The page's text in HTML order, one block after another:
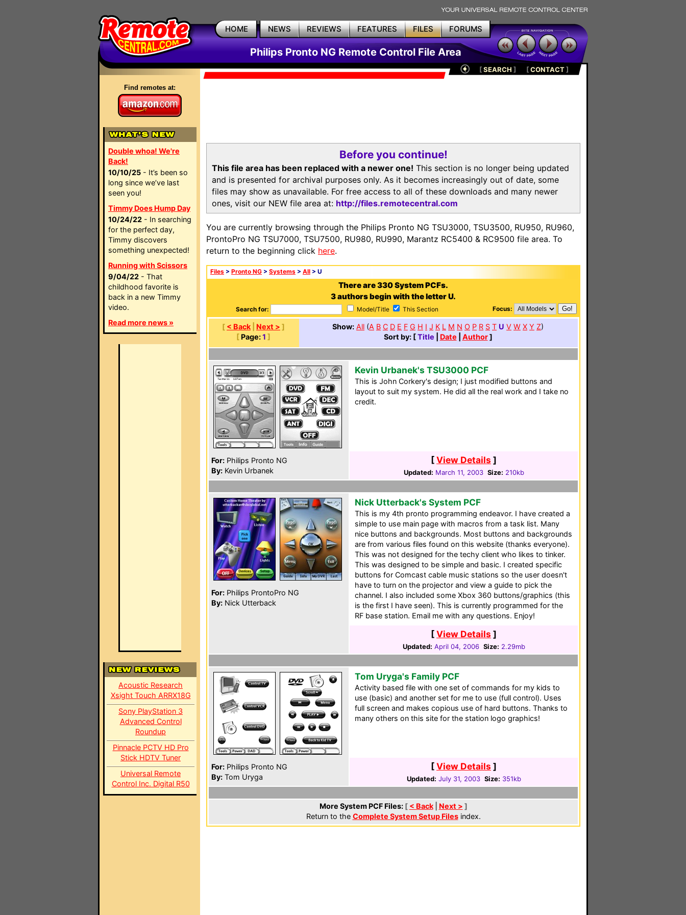
HOME NEWS REVIEWS FEATURES FILES FORUMS
Philips Pronto NG Remote Control File Area
Find remotes at:
Double whoa! We're
Back!
10/10/25 - It’s been so
long since we’ve last
seen you!
Timmy Does Hump Day
10/24/22 - In searching
for the perfect day,
Timmy discovers
something unexpected!
Running with Scissors
9/04/22 - That
childhood favorite is
back in a new Timmy
video.
Read more news »
Acoustic Research
Xsight Touch ARRX18G
Sony PlayStation 3
Advanced Control
Roundup
Pinnacle PCTV HD Pro
Stick HDTV Tuner
Universal Remote
Control Inc. Digital R50
[SEARCH ] [CONTACT]
Before you continue!
This file area has been replaced with a newer one! This section is no longer being updated
and is presented for archival purposes only. As it becomes increasingly out of date, some
files may show as unavailable. For free access to all of these downloads and many newer
ones, visit our NEW file area at: http://files.remotecentral.com
You are currently browsing through the Philips Pronto NG TSU3000, TSU3500, RU950, RU960,
ProntoPro NG TSU7000, TSU7500, RU980, RU990, Marantz RC5400 & RC9500 file area. To
return to the beginning click here.
Files > Pronto NG > Systems > All > U
There are 330 System PCFs.
3 authors begin with the letter U.
Search for: Model/Title This Section Focus:
[ < Back Next > ]
[ Page:1 ]
Show: All (A B C D E F G H I J K L M N O P R S T U V W X Y Z)
Sort by: [Title Date Author]
For: Philips Pronto NG
By: Kevin Urbanek
Kevin Urbanek's TSU3000 PCF
This is John Corkery's design; I just modified buttons and
layout to suit my system. He did all the real work and I take no
credit.
[View Details ]
Updated: March 11, 2003 Size: 210kb
For: Philips ProntoPro NG
By: Nick Utterback
Nick Utterback's System PCF
This is my 4th pronto programming endeavor. I have created a
simple to use main page with macros from a task list. Many
nice buttons and backgrounds. Most buttons and backgrounds
are from various files found on this website (thanks everyone).
This was not designed for the techy client who likes to tinker.
This was designed to be simple and basic. I created specific
buttons for Comcast cable music stations so the user doesn't
have to turn on the projector and view a guide to pick the
channel. I also included some Xbox 360 buttons/graphics (this
is the first I have seen). This is currently programmed for the
RF base station. Email me with any questions. Enjoy!
[View Details ]
Updated: April 04, 2006 Size: 2.29mb
For: Philips Pronto NG
By: Tom Uryga
Tom Uryga's Family PCF
Activity based file with one set of commands for my kids to
use (basic) and another set for me to use (full control). Uses
full screen and makes copious use of hard buttons. Thanks to
many others on this site for the station logo graphics!
[View Details ]
Updated: July 31, 2003 Size: 351kb
More System PCF Files: [ < Back| Next > ]
Return to the Complete System Setup Filesindex.